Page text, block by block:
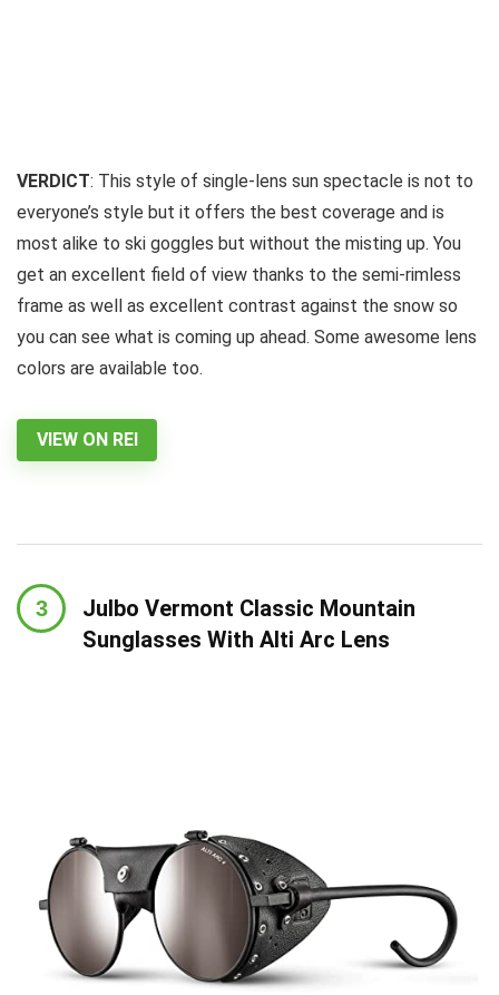
VERDICT: This style of single-lens sun spectacle is not to
everyone’s style but it offers the best coverage and is
most alike to ski goggles but without the misting up. You
get an excellent field of view thanks to the semi-rimless
frame as well as excellent contrast against the snow so
you can see what is coming up ahead. Some awesome lens
colors are available too.
VIEW ON REI
Julbo Vermont Classic Mountain
Sunglasses With Alti Arc Lens